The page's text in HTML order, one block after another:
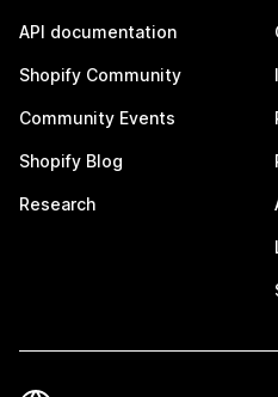
API documentation
Shopify Community
Community Events
Shopify Blog
Research